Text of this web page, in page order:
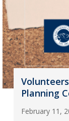
Planning
February 11,